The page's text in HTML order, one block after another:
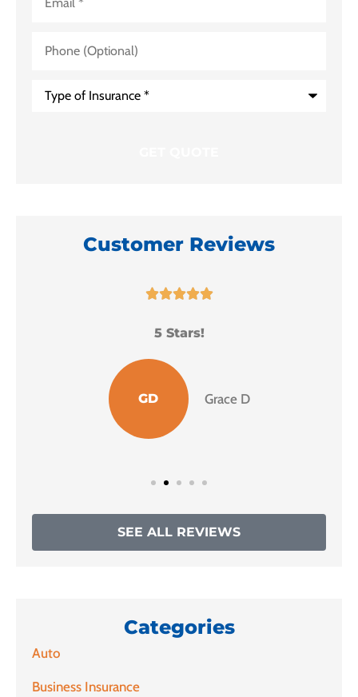
(Optional)
Customer Reviews

5 Stars!
GD Grace D
SEE ALL REVIEWS
Categories
Auto
Business Insurance